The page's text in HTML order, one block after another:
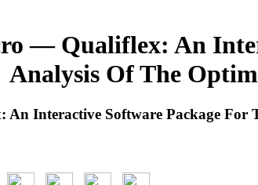
— Qualiflex: An
Analysis Of The
Interactive Software Package For